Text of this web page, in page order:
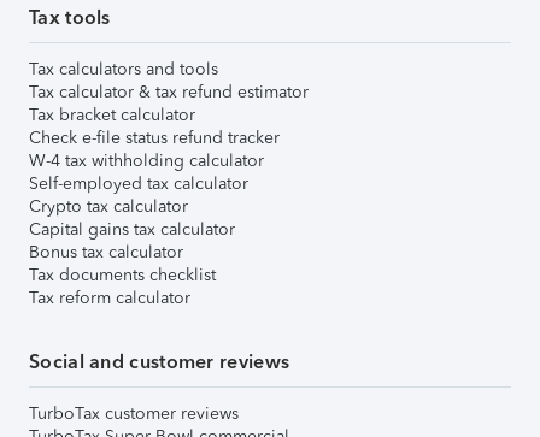
Tax tools
Tax calculators and tools
Tax calculator & tax refund estimator
Tax bracket calculator
Check e-file status refund tracker
W-4 tax withholding calculator
Self-employed tax calculator
Crypto tax calculator
Capital gains tax calculator
Bonus tax calculator
Tax documents checklist
Tax reform calculator
Social and customer reviews
TurboTax customer reviews